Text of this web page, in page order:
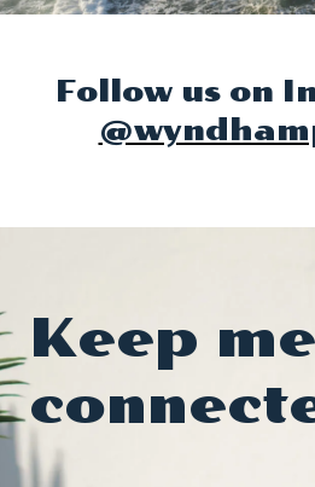
Follow us on
Keep me